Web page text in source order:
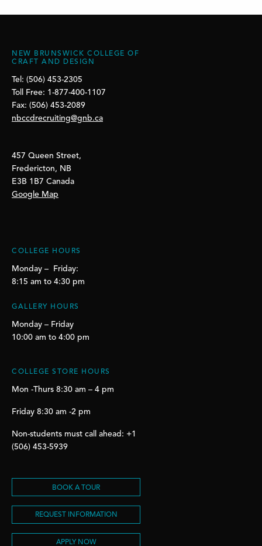
NEW BRUNSWICK COLLEGE OF
CRAFT AND DESIGN
Tel: (506) 453-2305
Toll Free: 1-877-400-1107
Fax: (506) 453-2089
nbccdrecruiting@gnb.ca
457 Queen Street,
Fredericton, NB
E3B 1B7 Canada
Google Map
COLLEGE HOURS
Monday – Friday:
8:15 am to 4:30 pm
GALLERY HOURS
Monday – Friday
10:00 am to 4:00 pm
COLLEGE STORE HOURS
Mon -Thurs 8:30 am – 4 pm
Friday 8:30 am -2 pm
Non-students must call ahead: +1
(506) 453-5939
BOOK A TOUR
REQUEST INFORMATION
APPLY NOW